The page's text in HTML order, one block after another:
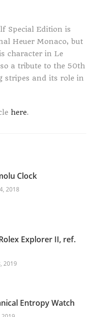
Special Edition is
Heuer Monaco, but
character in Le
a tribute to the 50th
stripes and its role in
here.
Clock
2018
Explorer II, ref.
2019
Entropy Watch